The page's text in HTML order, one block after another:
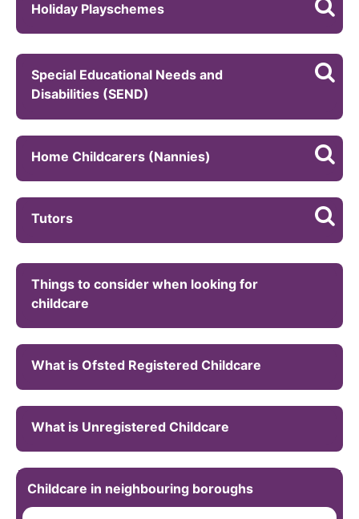
Holiday Playschemes
Special Educational Needs and
Disabilities (SEND)
Home Childcarers (Nannies)
Tutors
Things to consider when looking for
childcare
What is Ofsted Registered Childcare
What is Unregistered Childcare
Childcare in neighbouring boroughs